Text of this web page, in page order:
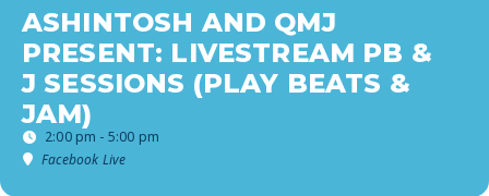
ASHINTOSH AND QMJ
PRESENT: LIVESTREAM PB &
J SESSIONS (PLAY BEATS &
JAM)
2:00 pm - 5:00 pm
Facebook Live